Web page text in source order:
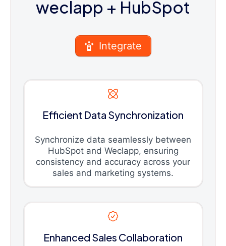
weclapp + HubSpot
Integrate
Efficient Data Synchronization
Synchronize data seamlessly between
HubSpot and Weclapp, ensuring
consistency and accuracy across your
sales and marketing systems.
Enhanced Sales Collaboration